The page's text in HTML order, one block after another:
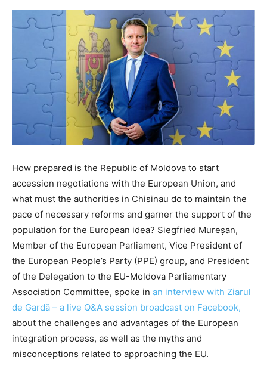
How prepared is the Republic of Moldova to start
accession negotiations with the European Union, and
what must the authorities in Chisinau do to maintain the
pace of necessary reforms and garner the support of the
population for the European idea? Siegfried Mureșan,
Member of the European Parliament, Vice President of
the European People’s Party (PPE) group, and President
of the Delegation to the EU-Moldova Parliamentary
Association Committee, spoke in an interview with Ziarul
de Gardă – a live Q&A session broadcast on Facebook,
about the challenges and advantages of the European
integration process, as well as the myths and
misconceptions related to approaching the EU.